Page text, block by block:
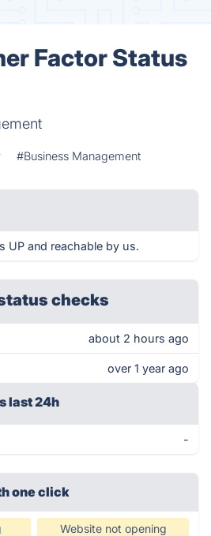
Factor Status
#Business Management
UP and reachable by us.
checks
about 2 hours ago
over 1 year ago
last 24h
-
one click
Website not opening